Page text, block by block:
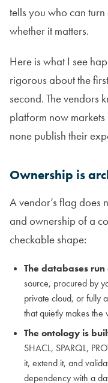
tells you who can
whether it matters.
Here is what I see
rigorous about the
second. The vendors
platform now
none publish their
Ownership is
A vendor’s flag does
and ownership of a
checkable shape:
The databases
source, procured by
private cloud, or fully
that quietly makes
The ontology is
SHACL, SPARQL,
it, extend it, and
dependency with a